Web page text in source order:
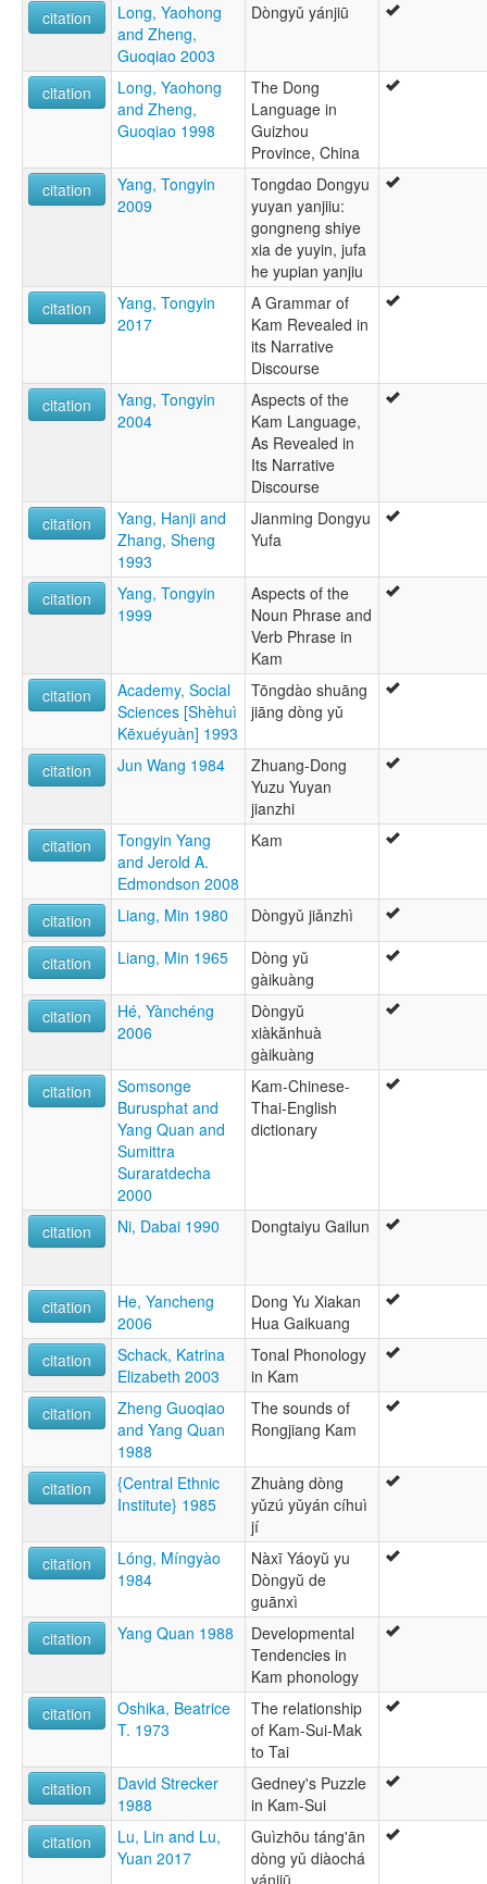
citation
Long, Yaohong
and Zheng,
Guoqiao 2003
Dòngyǔ yánjiū
citation
Long, Yaohong
and Zheng,
Guoqiao 1998
The Dong
Language in
Guizhou
Province, China
citation
Yang, Tongyin
2009
Tongdao Dongyu
yuyan yanjiiu:
gongneng shiye
xia de yuyin, jufa
he yupian yanjiu
citation
Yang, Tongyin
2017
A Grammar of
Kam Revealed in
its Narrative
Discourse
citation
Yang, Tongyin
2004
Aspects of the
Kam Language,
As Revealed in
Its Narrative
Discourse
citation
Yang, Hanji and
Zhang, Sheng
1993
Jianming Dongyu
Yufa
citation
Yang, Tongyin
1999
Aspects of the
Noun Phrase and
Verb Phrase in
Kam
citation
Academy, Social
Sciences [Shèhuì
Kēxuéyuàn] 1993
Tōngdào shuāng
jiāng dòng yǔ
citation Jun Wang 1984
Zhuang-Dong
Yuzu Yuyan
jianzhi
citation
Tongyin Yang
and Jerold A.
Edmondson 2008
Kam
citation Liang, Min 1980 Dòngyǔ jiǎnzhì
citation Liang, Min 1965
Dòng yŭ
gàikuàng
citation
Hé, Yànchéng
2006
Dòngyŭ
xiàkănhuà
gàikuàng
citation
Somsonge
Burusphat and
Yang Quan and
Sumittra
Suraratdecha
2000
Kam-Chinese-
Thai-English
dictionary
citation Ni, Dabai 1990 Dongtaiyu Gailun
citation
He, Yancheng
2006
Dong Yu Xiakan
Hua Gaikuang
citation
Schack, Katrina
Elizabeth 2003
Tonal Phonology
in Kam
citation
Zheng Guoqiao
and Yang Quan
1988
The sounds of
Rongjiang Kam
citation
{Central Ethnic
Institute} 1985
Zhuàng dòng
yǔzú yǔyán cíhuì
jí
citation
Lóng, Míngyào
1984
Nàxī Yáoyŭ yu
Dòngyŭ de
guānxì
citation
Yang Quan 1988
Developmental
Tendencies in
Kam phonology
citation
Oshika, Beatrice
T. 1973
The relationship
of Kam-Sui-Mak
to Tai
citation
David Strecker
1988
Gedney's Puzzle
in Kam-Sui
citation
Lu, Lin and Lu,
Yuan 2017
Guìzhōu táng'ān
dòng yǔ diàochá